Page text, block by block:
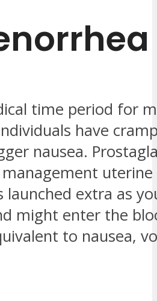
time period for
have
nausea.
launched extra as
might enter the
to nausea,